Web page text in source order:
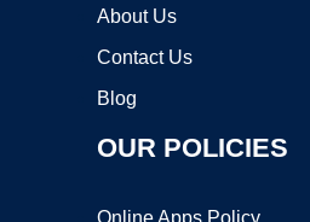
About Us
Contact Us
Blog
OUR POLICIES